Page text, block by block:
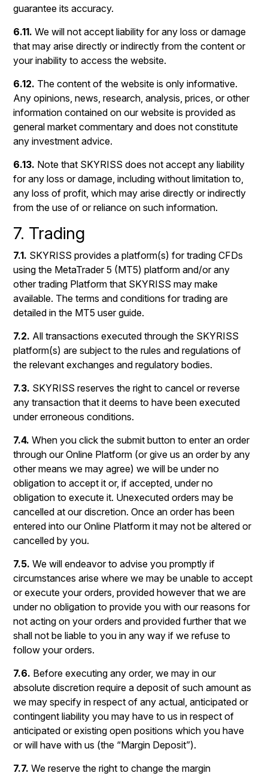
guarantee its accuracy.
6.11. We will not accept liability for any loss or damage
that may arise directly or indirectly from the content or
your inability to access the website.
6.12. The content of the website is only informative.
Any opinions, news, research, analysis, prices, or other
information contained on our website is provided as
general market commentary and does not constitute
any investment advice.
6.13. Note that SKYRISS does not accept any liability
for any loss or damage, including without limitation to,
any loss of profit, which may arise directly or indirectly
from the use of or reliance on such information.
7. Trading
7.1. SKYRISS provides a platform(s) for trading CFDs
using the MetaTrader 5 (MT5) platform and/or any
other trading Platform that SKYRISS may make
available. The terms and conditions for trading are
detailed in the MT5 user guide.
7.2. All transactions executed through the SKYRISS
platform(s) are subject to the rules and regulations of
the relevant exchanges and regulatory bodies.
7.3. SKYRISS reserves the right to cancel or reverse
any transaction that it deems to have been executed
under erroneous conditions.
7.4. When you click the submit button to enter an order
through our Online Platform (or give us an order by any
other means we may agree) we will be under no
obligation to accept it or, if accepted, under no
obligation to execute it. Unexecuted orders may be
cancelled at our discretion. Once an order has been
entered into our Online Platform it may not be altered or
cancelled by you.
7.5. We will endeavor to advise you promptly if
circumstances arise where we may be unable to accept
or execute your orders, provided however that we are
under no obligation to provide you with our reasons for
not acting on your orders and provided further that we
shall not be liable to you in any way if we refuse to
follow your orders.
7.6. Before executing any order, we may in our
absolute discretion require a deposit of such amount as
we may specify in respect of any actual, anticipated or
contingent liability you may have to us in respect of
anticipated or existing open positions which you have
or will have with us (the “Margin Deposit”).
7.7. We reserve the right to change the margin